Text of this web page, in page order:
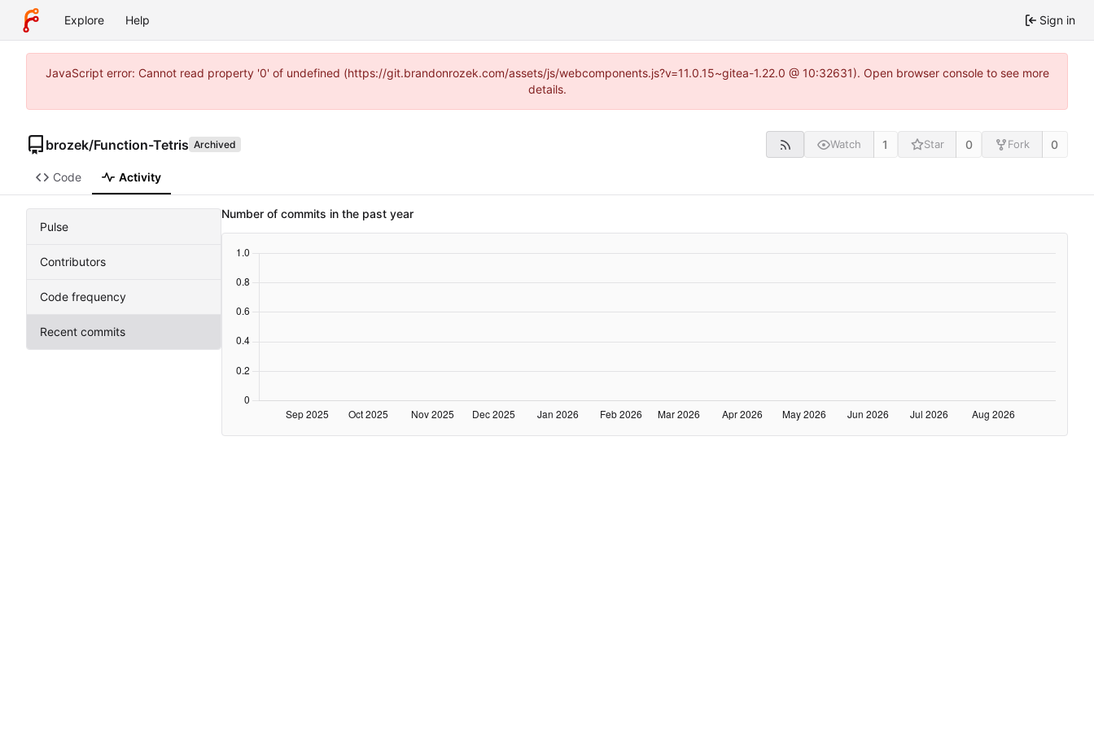
Explore Help Sign in
JavaScript error: Cannot read property '0' of undefined (https://git.brandonrozek.com/assets/js/webcomponents.js?v=11.0.15~gitea-1.22.0 @ 10:32631). Open browser console to see more
details.
brozek/Function-Tetris Archived Watch 1 Star 0 Fork 0
Code Activity
Pulse
Contributors
Code frequency
Recent commits
Number of commits in the past year